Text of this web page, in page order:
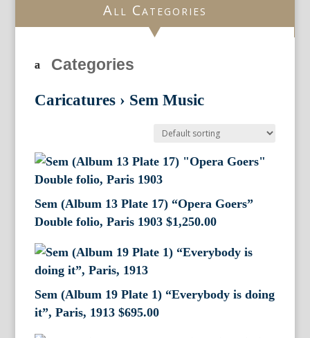
All Categories
Categories
Caricatures › Sem Music
Sem (Album 13 Plate 17) “Opera Goers”
Double folio, Paris 1903 $1,250.00
Sem (Album 19 Plate 1) “Everybody is doing
it”, Paris, 1913 $695.00